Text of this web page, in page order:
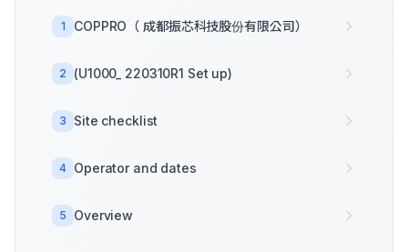
1 COPPRO（ 成都振芯科技股份有限公司）
2 (U1000_ 220310R1 Set up)
3 Site checklist
4 Operator and dates
5 Overview